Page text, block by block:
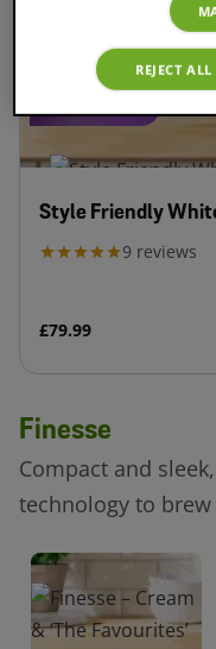
Style Friendly
9 reviews
£79.99
Finesse
Compact and
technology to
REJECT ALL